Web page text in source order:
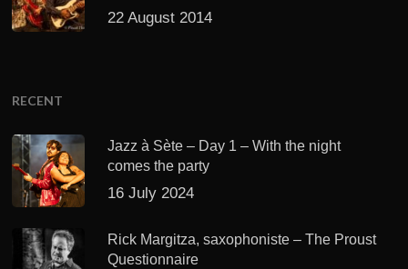
22 August 2014
RECENT
Jazz à Sète – Day 1 – With the night
comes the party
16 July 2024
Rick Margitza, saxophoniste – The Proust
Questionnaire